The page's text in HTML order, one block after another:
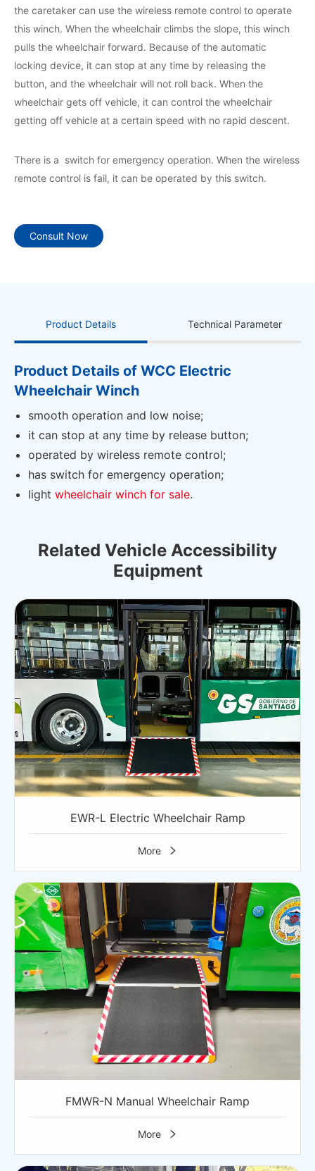
the caretaker can use the wireless remote control to operate
this winch. When the wheelchair climbs the slope, this winch
pulls the wheelchair forward. Because of the automatic
locking device, it can stop at any time by releasing the
button, and the wheelchair will not roll back. When the
wheelchair gets off vehicle, it can control the wheelchair
getting off vehicle at a certain speed with no rapid descent.
There is a switch for emergency operation. When the wireless
remote control is fail, it can be operated by this switch.
Consult Now
Product Details Technical Parameter
Product Details of WCC Electric
Wheelchair Winch
smooth operation and low noise;
it can stop at any time by release button;
operated by wireless remote control;
has switch for emergency operation;
light wheelchair winch for sale.
Related Vehicle Accessibility
Equipment
EWR-L Electric Wheelchair Ramp
More 
FMWR-N Manual Wheelchair Ramp
More 